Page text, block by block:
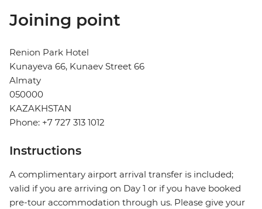
Joining point
Renion Park Hotel
Kunayeva 66, Kunaev Street 66
Almaty
050000
KAZAKHSTAN
Phone: +7 727 313 1012
Instructions
A complimentary airport arrival transfer is included;
valid if you are arriving on Day 1 or if you have booked
pre-tour accommodation through us. Please give your